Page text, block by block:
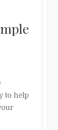
to help